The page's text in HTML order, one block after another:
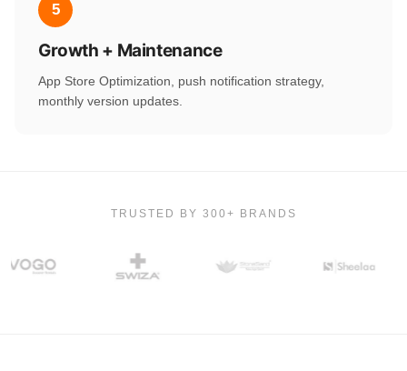
5
Growth + Maintenance
App Store Optimization, push notification strategy,
monthly version updates.
TRUSTED BY 300+ BRANDS